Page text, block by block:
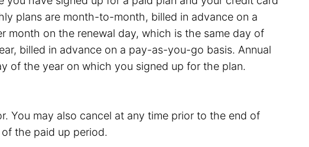
plans are month-to-month, billed in advance on a
month on the renewal day, which is the same day of
billed in advance on a pay-as-you-go basis. Annual
of the year on which you signed up for the plan.
You may also cancel at any time prior to the end of
the paid up period.